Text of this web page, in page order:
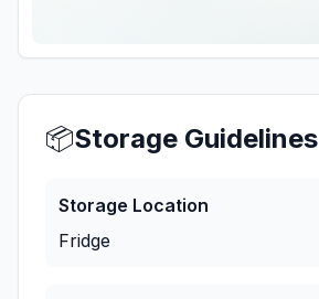
📦Storage Guidelines
Storage Location
Fridge